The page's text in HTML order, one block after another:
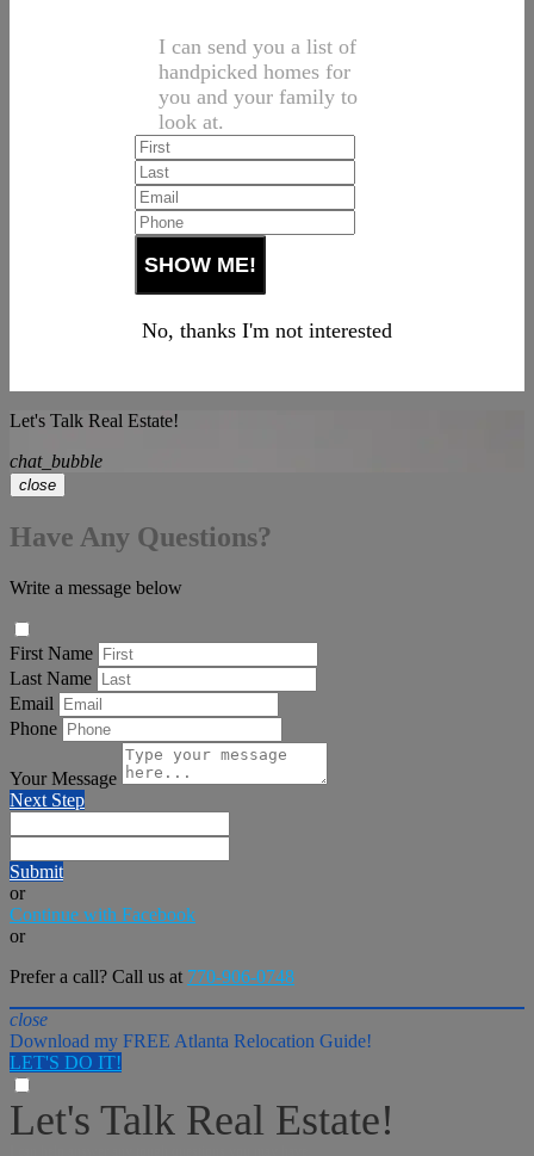
I can send you a list of
handpicked homes for
you and your family to
look at.
No, thanks I'm not interested
Let's Talk Real Estate!
chat_bubble
close
Have Any Questions?
Write a message below
First Name
Last Name
Email
Phone
Your Message
Next Step
Submit
or
Continue with Facebook
or
Prefer a call? Call us at 770-906-0748
close
Download my FREE Atlanta Relocation Guide!
LET'S DO IT!
Let's Talk Real Estate!